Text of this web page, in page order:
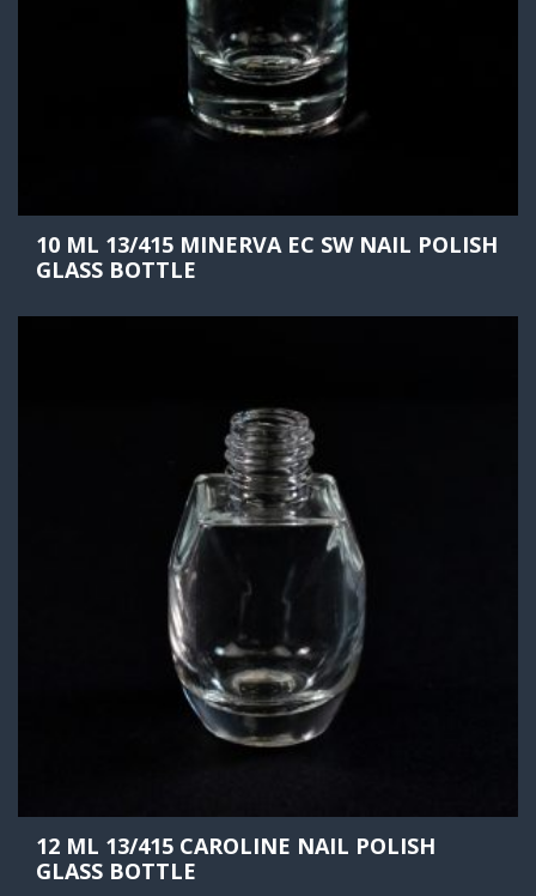
10 ML 13/415 MINERVA EC SW NAIL POLISH
GLASS BOTTLE
12 ML 13/415 CAROLINE NAIL POLISH
GLASS BOTTLE